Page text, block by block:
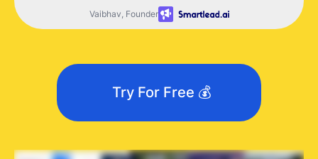
Vaibhav, Founder
Try For Free 💰